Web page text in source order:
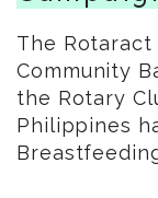
The Rotaract
Community
the Rotary
Philippines